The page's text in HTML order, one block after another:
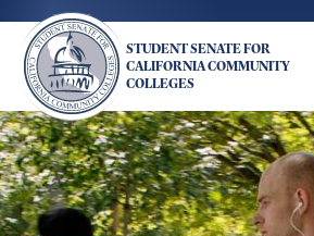
main
content
STUDENT SENATE FOR
CALIFORNIA COMMUNITY
COLLEGES